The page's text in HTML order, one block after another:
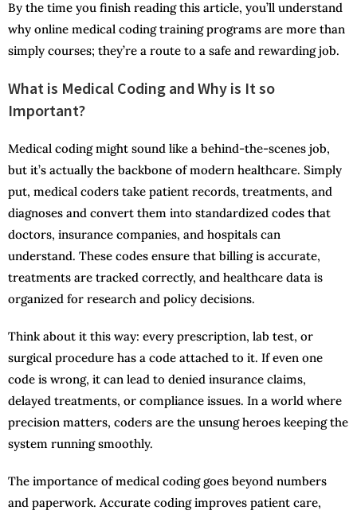
By the time you finish reading this article, you’ll understand
why online medical coding training programs are more than
simply courses; they’re a route to a safe and rewarding job.
What is Medical Coding and Why is It so
Important?
Medical coding might sound like a behind-the-scenes job,
but it’s actually the backbone of modern healthcare. Simply
put, medical coders take patient records, treatments, and
diagnoses and convert them into standardized codes that
doctors, insurance companies, and hospitals can
understand. These codes ensure that billing is accurate,
treatments are tracked correctly, and healthcare data is
organized for research and policy decisions.
Think about it this way: every prescription, lab test, or
surgical procedure has a code attached to it. If even one
code is wrong, it can lead to denied insurance claims,
delayed treatments, or compliance issues. In a world where
precision matters, coders are the unsung heroes keeping the
system running smoothly.
The importance of medical coding goes beyond numbers
and paperwork. Accurate coding improves patient care,